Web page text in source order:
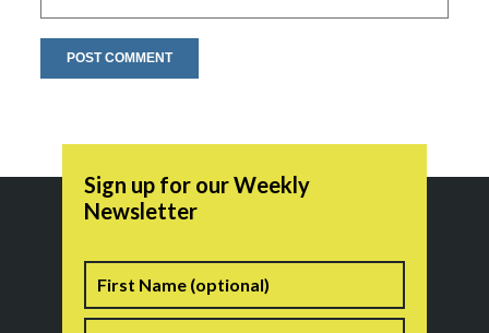
Sign up for our Weekly
Newsletter
Name